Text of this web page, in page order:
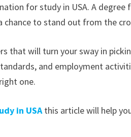
for study in USA. A
chance to stand out from the
that will turn your sway in
and employment
one.
in USAthis article will help